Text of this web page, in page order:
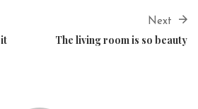
Next
The living room is so beauty